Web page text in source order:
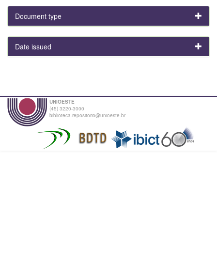
Document type
Date issued
UNIOESTE
(45) 3220-3000
biblioteca.repositorio@unioeste.br